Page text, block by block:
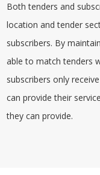
Both tenders and
location and tender
subscribers. By
able to match tenders
subscribers only
can provide their
they can provide.